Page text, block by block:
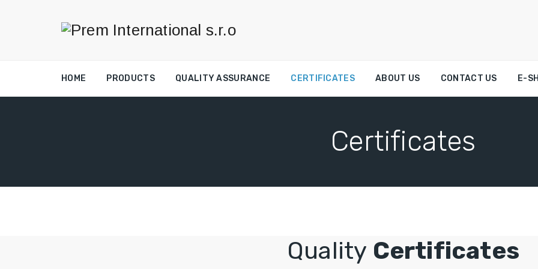
HOME PRODUCTS QUALITY ASSURANCE CERTIFICATES ABOUT US CONTACT US E-
Certificates
Quality Certificates